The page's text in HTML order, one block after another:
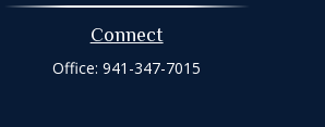
Connect
Office:941-347-7015